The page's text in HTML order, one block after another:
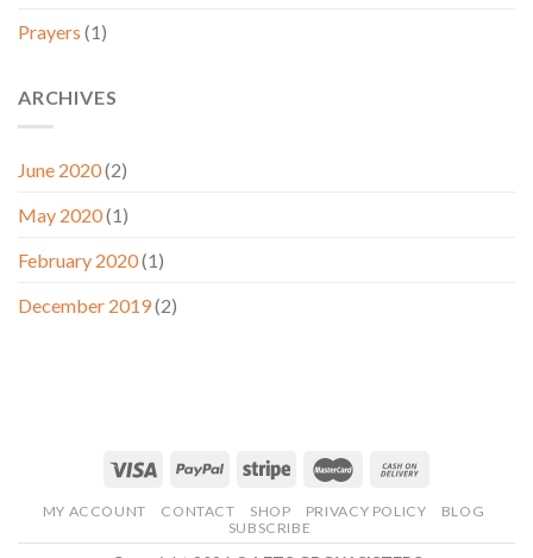
Prayers (1)
ARCHIVES
June 2020(2)
May 2020(1)
February 2020(1)
December 2019(2)
MY ACCOUNT CONTACT SHOP PRIVACY POLICY
BLOG
SUBSCRIBE